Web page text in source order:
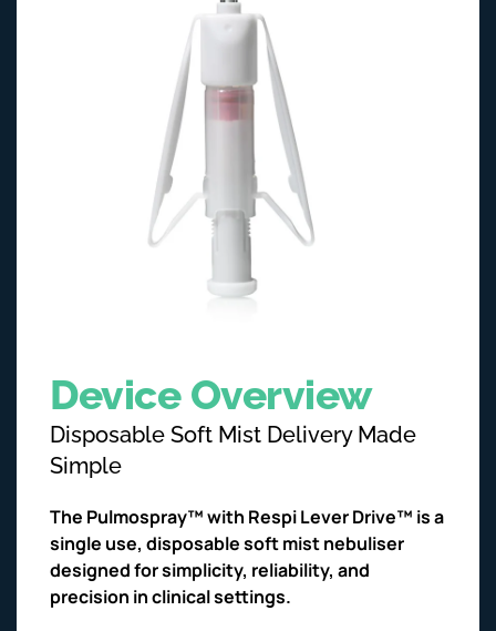
Device Overview
Disposable Soft Mist Delivery Made
Simple
The Pulmospray™ with Respi Lever Drive™ is a
single use, disposable soft mist nebuliser
designed for simplicity, reliability, and
precision in clinical settings.